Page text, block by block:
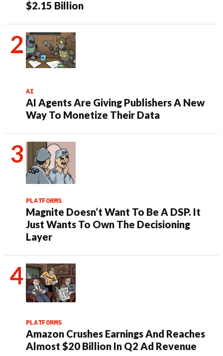
$2.15 Billion
AI
AI Agents Are Giving Publishers A New
Way To Monetize Their Data
PLATFORMS
Magnite Doesn’t Want To Be A DSP. It
Just Wants To Own The Decisioning
Layer
PLATFORMS
Amazon Crushes Earnings And Reaches
Almost $20 Billion In Q2 Ad Revenue